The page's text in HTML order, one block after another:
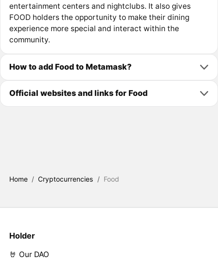
entertainment centers and nightclubs. It also gives
FOOD holders the opportunity to make their dining
experience more special and interact within the
community.
How to add Food to Metamask?
Official websites and links for Food
Home / Cryptocurrencies / Food
Holder
🤘 Our DAO